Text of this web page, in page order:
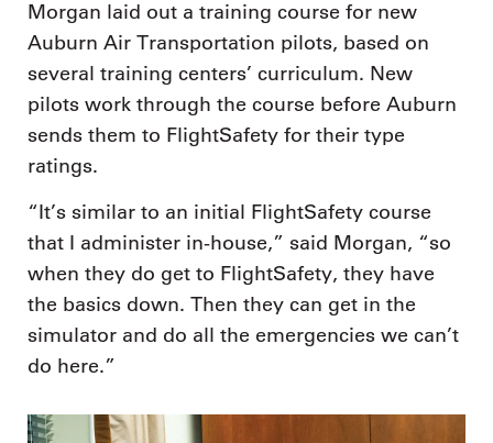
Morgan laid out a training course for new
Auburn Air Transportation pilots, based on
several training centers’ curriculum. New
pilots work through the course before Auburn
sends them to FlightSafety for their type
ratings.
“It’s similar to an initial FlightSafety course
that I administer in-house,” said Morgan, “so
when they do get to FlightSafety, they have
the basics down. Then they can get in the
simulator and do all the emergencies we can’t
do here.”